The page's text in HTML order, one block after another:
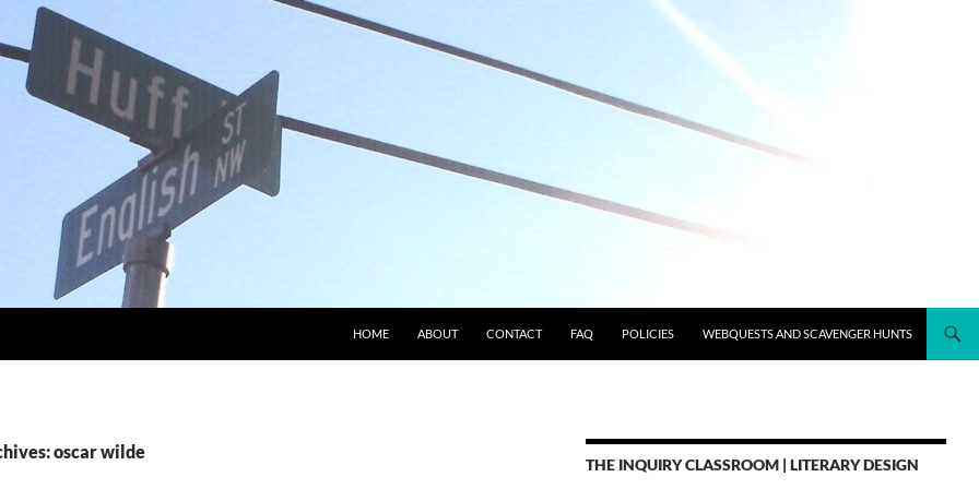
HOME ABOUT CONTACT FAQ POLICIES WEBQUESTS AND SCAVENGER HUNTS
oscar wilde
THE INQUIRY CLASSROOM | LITERARY DESIGN